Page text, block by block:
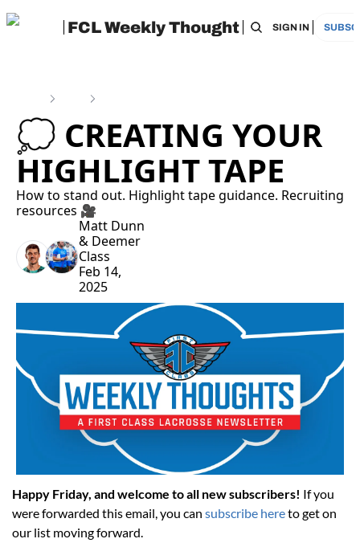
FCL Weekly Thought
HOME ARCHIVE TAGS SIGN IN
💭 CREATING YOUR
HIGHLIGHT TAPE
How to stand out. Highlight tape guidance. Recruiting
resources 🎥
Matt Dunn
& Deemer
Class
Feb 14,
2025
Happy Friday, and welcome to all new subscribers! If you
were forwarded this email, you can subscribe here to get on
our list moving forward.